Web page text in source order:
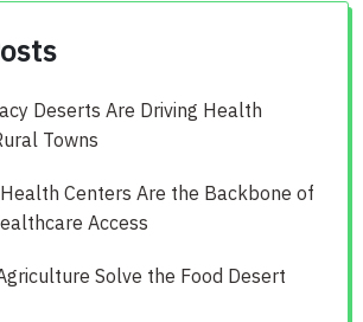
Deserts Are Driving Health
Towns
Centers Are the Backbone of
Access
Solve the Food Desert